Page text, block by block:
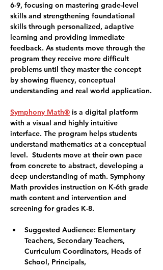
6-9, focusing on mastering grade-level
skills and strengthening foundational
skills through personalized, adaptive
learning and providing immediate
feedback. As students move through the
program they receive more difficult
problems until they master the concept
by showing fluency, conceptual
understanding and real world application.
Symphony Math® is a digital platform
with a visual and highly intuitive
interface. The program helps students
understand mathematics at a conceptual
level.  Students move at their own pace
from concrete to abstract, developing a
deep understanding of math. Symphony
Math provides instruction on K-6th grade
math content and intervention and
screening for grades K-8.
Suggested Audience: Elementary
Teachers, Secondary Teachers,
Curriculum Coordinators, Heads of
School, Principals,